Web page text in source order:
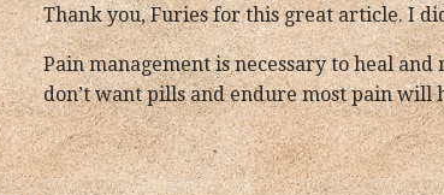
Thank you, Furies for this great article. I
Pain management is necessary to heal
don’t want pills and endure most pain will